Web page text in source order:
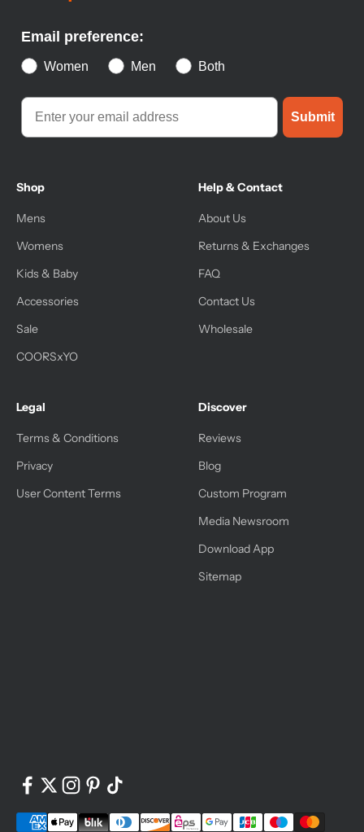
Email preference:
Women Men Both
Submit
Shop
Mens
Womens
Kids & Baby
Accessories
Sale
COORSxYO
Help & Contact
About Us
Returns & Exchanges
FAQ
Contact Us
Wholesale
Legal
Terms & Conditions
Privacy
User Content Terms
Discover
Reviews
Blog
Custom Program
Media Newsroom
Download App
Sitemap